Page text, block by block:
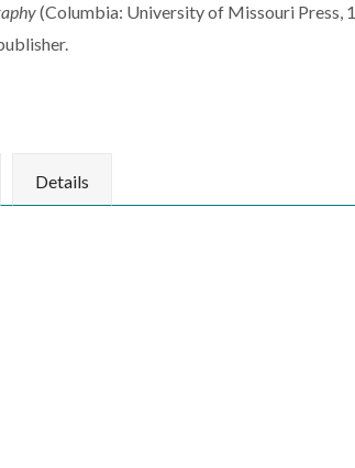
(Columbia: University of Missouri Press,
Details